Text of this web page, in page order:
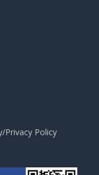
Privacy Policy